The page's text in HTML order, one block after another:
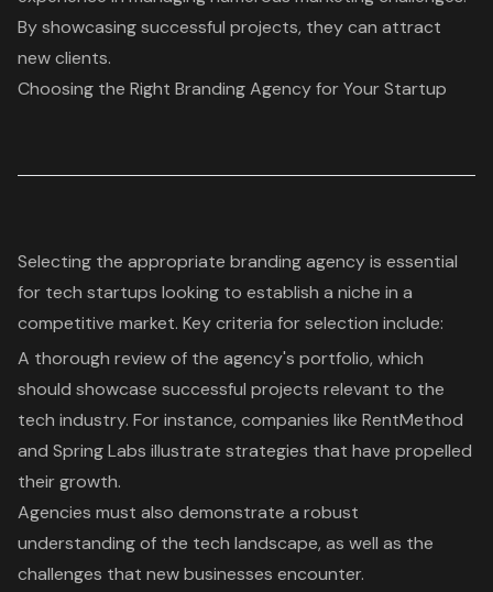
By showcasing successful projects, they can attract
new clients.
Choosing the Right Branding Agency for Your Startup
Selecting the appropriate branding agency is essential
for tech startups looking to establish a niche in a
competitive market. Key criteria for selection include:
A thorough review of the agency's portfolio, which
should showcase successful projects relevant to the
tech industry. For instance, companies like RentMethod
and Spring Labs illustrate strategies that have propelled
their growth.
Agencies must also demonstrate a robust
understanding of the tech landscape, as well as the
challenges that new businesses encounter.